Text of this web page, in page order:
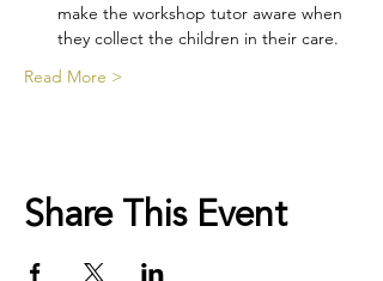
make the workshop tutor aware when
they collect the children in their care.
Read More >
Share This Event